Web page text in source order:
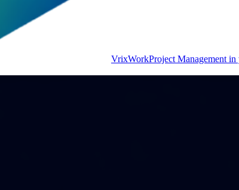
VrixWorkProject Management